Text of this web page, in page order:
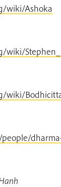
wiki/Ashoka
wiki/
wiki/